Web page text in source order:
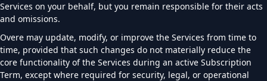
Services on your behalf, but you remain responsible for their acts
and omissions.
Overe may update, modify, or improve the Services from time to
time, provided that such changes do not materially reduce the
core functionality of the Services during an active Subscription
Term, except where required for security, legal, or operational